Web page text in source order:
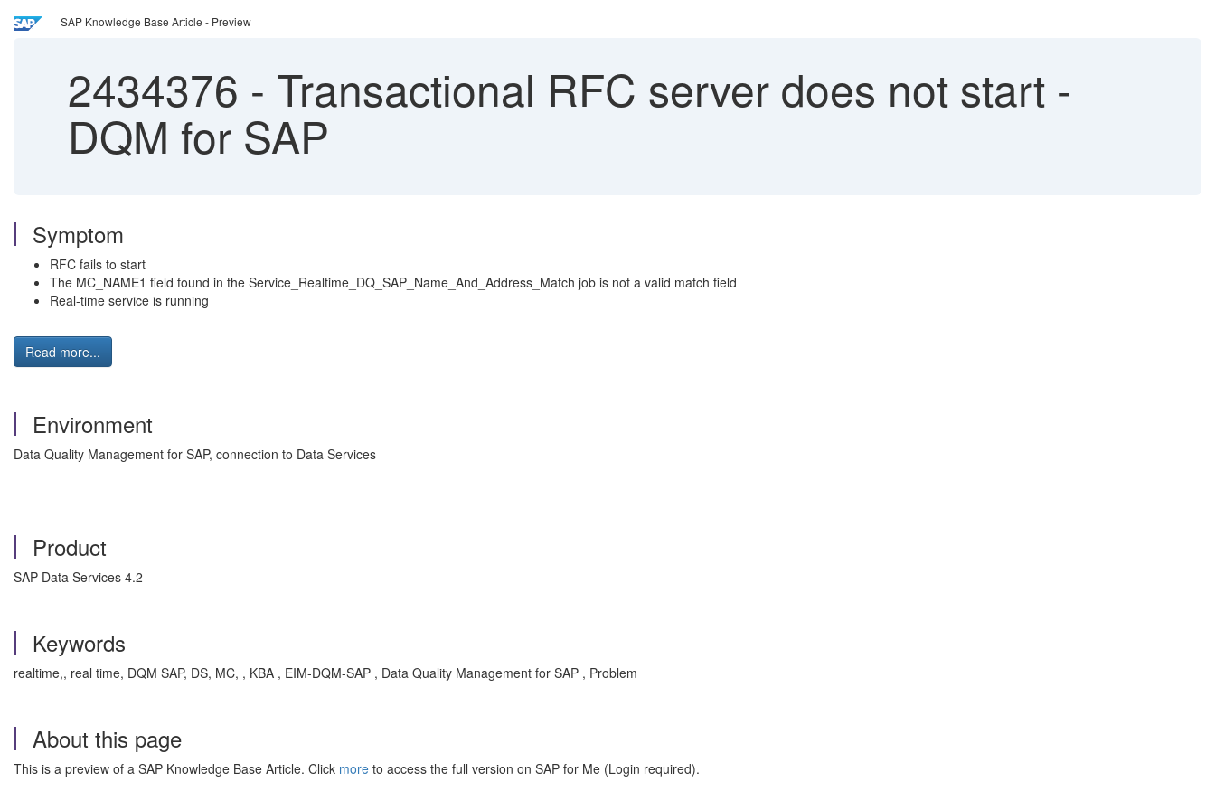
SAP Knowledge Base Article - Preview
2434376 - Transactional RFC server does not start -
DQM for SAP
Symptom
RFC fails to start
The MC_NAME1 field found in the Service_Realtime_DQ_SAP_Name_And_Address_Match job is not a valid match field
Real-time service is running
Read more...
Environment
Data Quality Management for SAP, connection to Data Services
Product
SAP Data Services 4.2
Keywords
realtime,, real time, DQM SAP, DS, MC, , KBA , EIM-DQM-SAP , Data Quality Management for SAP , Problem
About this page
This is a preview of a SAP Knowledge Base Article. Click more to access the full version on SAP for Me (Login required).